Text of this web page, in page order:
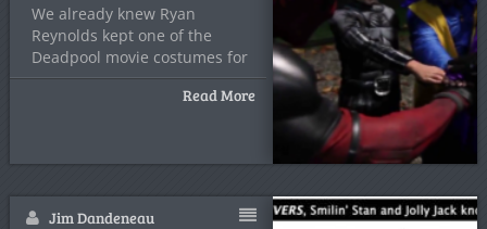
We already knew Ryan
Reynolds kept one of the
Deadpool movie costumes for
Read More
Jim Dandeneau